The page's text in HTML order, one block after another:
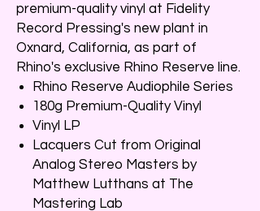
premium-quality vinyl at Fidelity
Record Pressing's new plant in
Oxnard, California, as part of
Rhino's exclusive Rhino Reserve line.
Rhino Reserve Audiophile Series
180g Premium-Quality Vinyl
Vinyl LP
Lacquers Cut from Original
Analog Stereo Masters by
Matthew Lutthans at The
Mastering Lab